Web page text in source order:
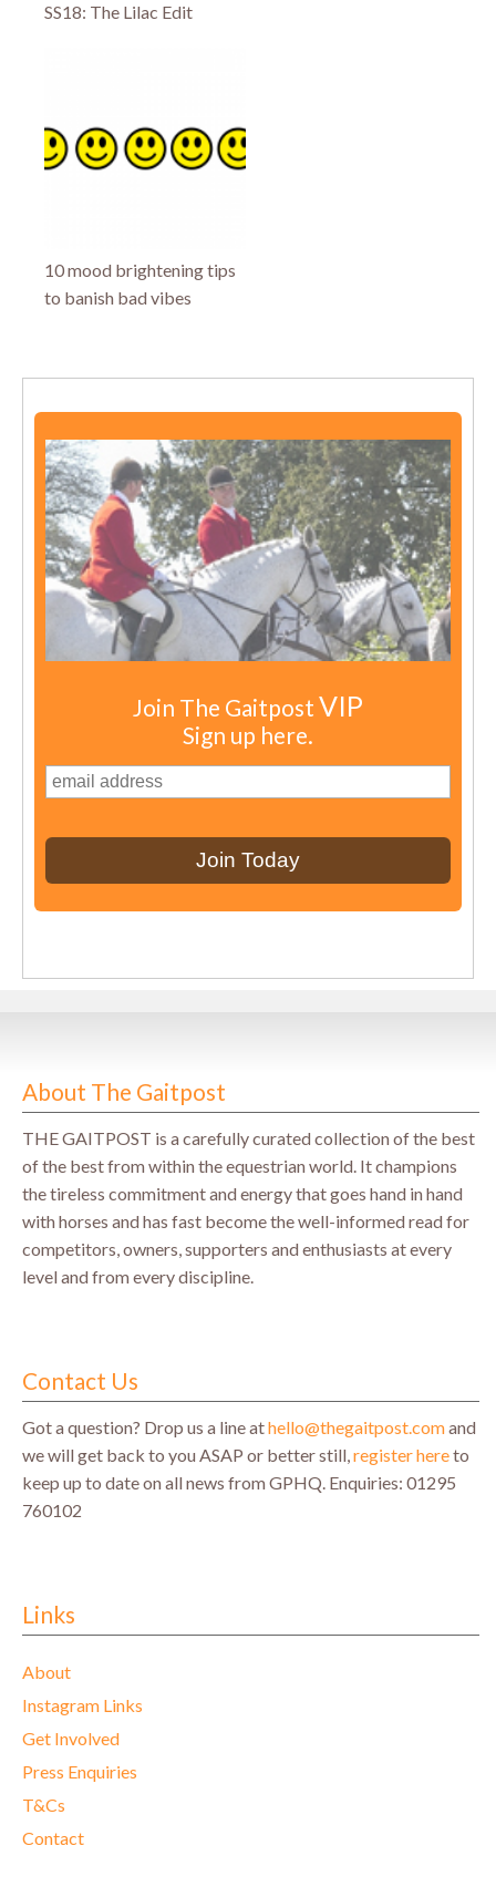
SS18: The Lilac Edit
10 mood brightening tips
to banish bad vibes
Join The Gaitpost VIP
Sign up here.
About The Gaitpost
THE GAITPOST is a carefully curated collection of the best
of the best from within the equestrian world. It champions
the tireless commitment and energy that goes hand in hand
with horses and has fast become the well-informed read for
competitors, owners, supporters and enthusiasts at every
level and from every discipline.
Contact Us
Got a question? Drop us a line athello@thegaitpost.comand
we will get back to you ASAP or better still, register hereto
keep up to date on all news from GPHQ. Enquiries: 01295
760102
Links
About
Instagram Links
Get Involved
Press Enquiries
T&Cs
Contact